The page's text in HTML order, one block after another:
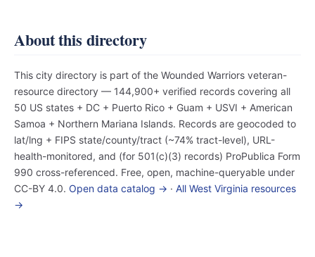
About this directory
This city directory is part of the Wounded Warriors veteran-
resource directory — 144,900+ verified records covering all
50 US states + DC + Puerto Rico + Guam + USVI + American
Samoa + Northern Mariana Islands. Records are geocoded to
lat/lng + FIPS state/county/tract (~74% tract-level), URL-
health-monitored, and (for 501(c)(3) records) ProPublica Form
990 cross-referenced. Free, open, machine-queryable under
CC-BY 4.0. Open data catalog → · All West Virginia resources
→